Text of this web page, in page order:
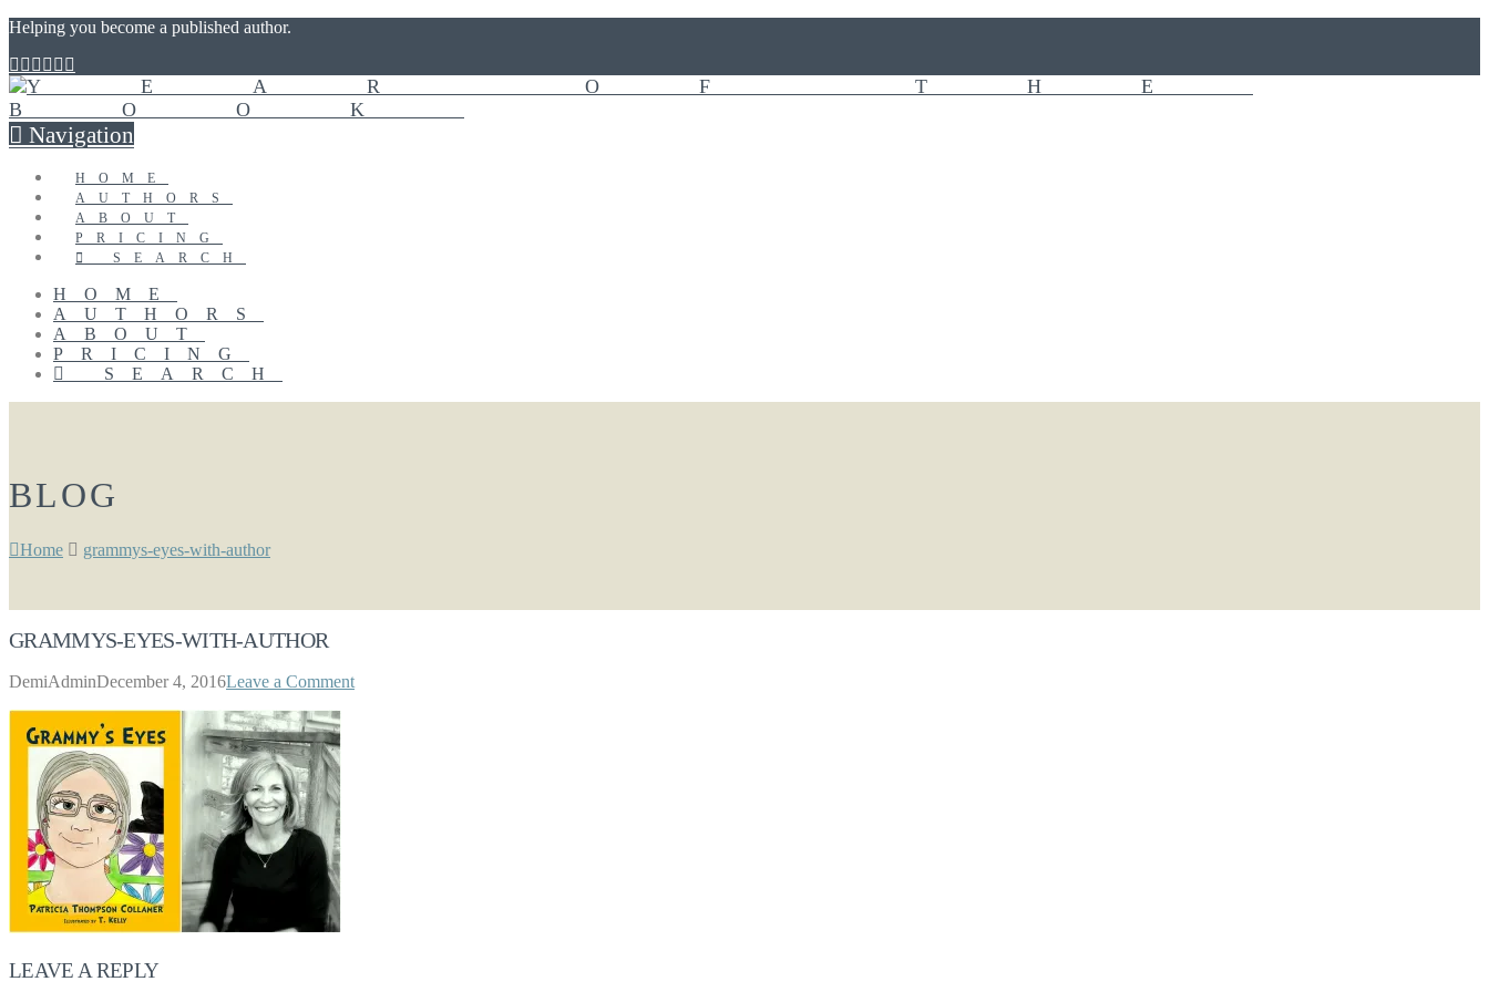
Helping you become a published author.
Navigation
HOME
AUTHORS
ABOUT
PRICING
SEARCH
HOME
AUTHORS
ABOUT
PRICING
SEARCH
BLOG
Home grammys-eyes-with-author
GRAMMYS-EYES-WITH-AUTHOR
DemiAdminDecember 4, 2016Leave a Comment
LEAVE A REPLY